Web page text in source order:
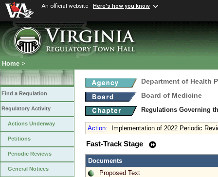
An official website Here's how you know
Home >
Find a Regulation
Regulatory Activity
Actions Underway
Petitions
Periodic Reviews
General Notices
Department of Health
Board of Medicine
Regulations Governing
Action: Implementation of 2022 Periodic
Fast-Track Stage
Documents
Proposed Text